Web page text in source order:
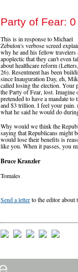
Party of Fear: 0
This is in response to Michael
Zebulon's verbose screed
why he and his fellow travelers
apoplectic that they can't even
about healthcare reform
26). Resentment has been
since Inauguration Day, eh,
called losing the election. Your
the Party of Fear, lost. Imagine
pretended to have a mandate
and $3 trillion. I feel your pain.
what he said he would do
Why would we think the
saying that Republicans might
would lose their benefits is
like you. When it passes, you
Bruce Kranzler
Tomales
Send a letterto the editor about